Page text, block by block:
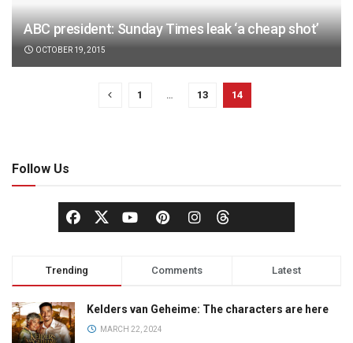
ABC president: Sunday Times leak ‘a cheap shot’
OCTOBER 19, 2015
1 13 14
Follow Us
Trending Comments Latest
Kelders van Geheime: The characters are here
MARCH 22, 2024